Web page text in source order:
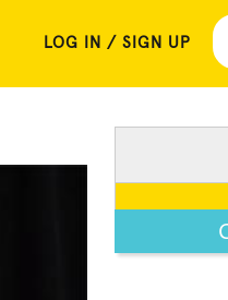
LOG IN / SIGN UP